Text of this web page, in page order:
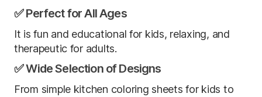
✅ Perfect for All Ages
It is fun and educational for kids, relaxing, and
therapeutic for adults.
✅ Wide Selection of Designs
From simple kitchen coloring sheets for kids to